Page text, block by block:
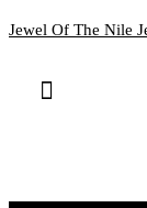
Jewel Of The Nile